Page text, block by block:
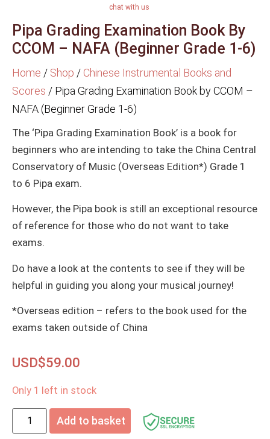
chat with us
Pipa Grading Examination Book By
CCOM – NAFA (Beginner Grade 1-6)
Home / Shop / Chinese Instrumental Books and
Scores / Pipa Grading Examination Book by CCOM –
NAFA (Beginner Grade 1-6)
The ‘Pipa Grading Examination Book’ is a book for
beginners who are intending to take the China Central
Conservatory of Music (Overseas Edition*) Grade 1
to 6 Pipa exam.
However, the Pipa book is still an exceptional resource
of reference for those who do not want to take
exams.
Do have a look at the contents to see if they will be
helpful in guiding you along your musical journey!
*Overseas edition – refers to the book used for the
exams taken outside of China
USD$59.00
Only 1 left in stock
Add to basket